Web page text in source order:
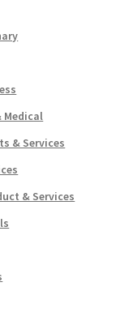
Medical
& Services
& Services